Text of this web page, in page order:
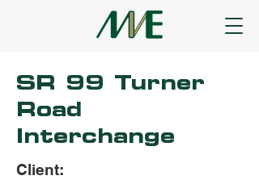
SR 99 Turner
Road
Interchange
Client: